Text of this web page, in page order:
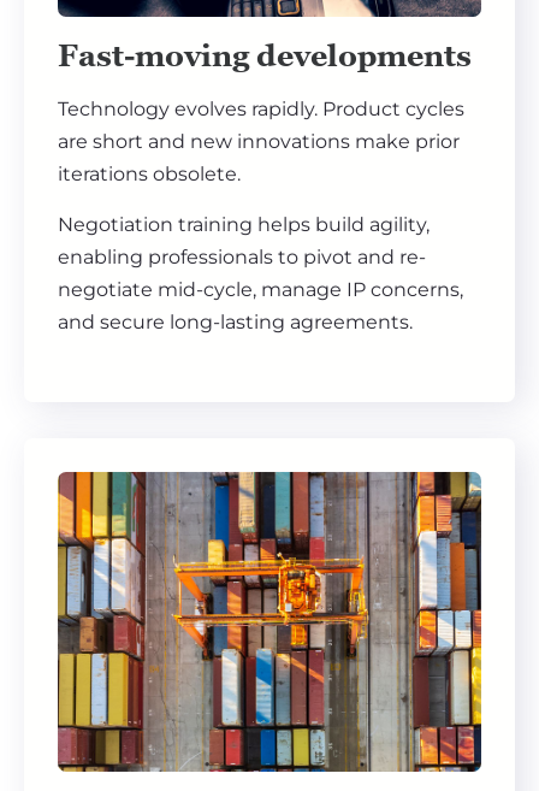
Fast-moving developments
Technology evolves rapidly. Product cycles
are short and new innovations make prior
iterations obsolete.
Negotiation training helps build agility,
enabling professionals to pivot and re-
negotiate mid-cycle, manage IP concerns,
and secure long-lasting agreements.